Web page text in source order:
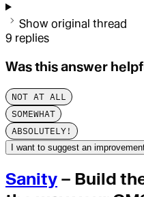
Show original thread
9 replies
Was this answer
NOT AT ALL
SOMEWHAT
ABSOLUTELY!
I want to suggest an
Sanity – Build